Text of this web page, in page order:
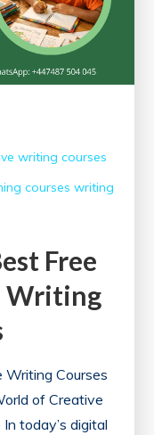
writing courses
courses writing
Free
Writing
Courses
of Creative
today’s digital